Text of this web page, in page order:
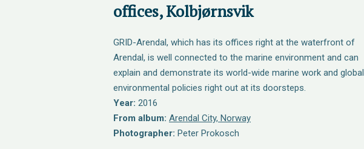
offices, Kolbjørnsvik
GRID-Arendal, which has its offices right at the waterfront of
Arendal, is well connected to the marine environment and can
explain and demonstrate its world-wide marine work and global
environmental policies right out at its doorsteps.
Year: 2016
From album: Arendal City, Norway
Photographer: Peter Prokosch